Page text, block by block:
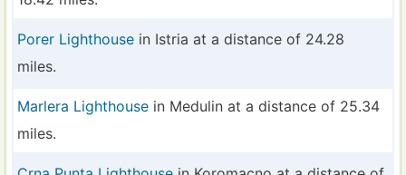
Porer Lighthouse in Istria at a distance of 24.28
miles.
Marlera Lighthouse in Medulin at a distance of 25.34
miles.